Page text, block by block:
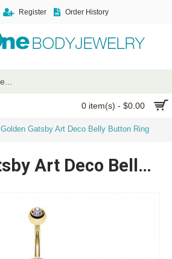
Register Order History
0 item(s) - $0.00
Golden Gatsby Art Deco Belly Button Ring
Golden Gatsby Art Deco Belly Button Ring